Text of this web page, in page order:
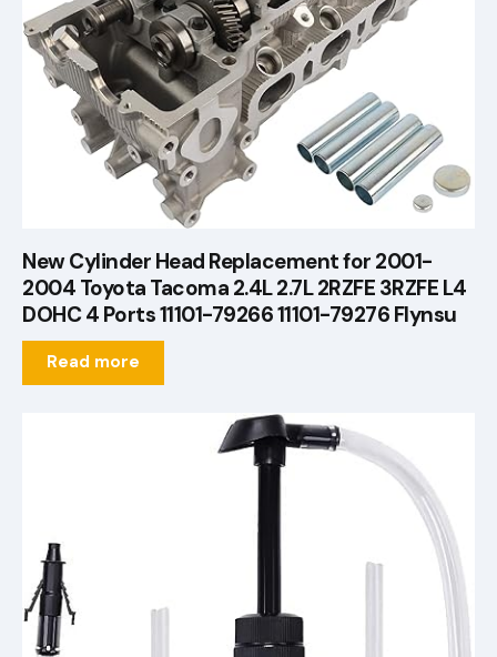
New Cylinder Head Replacement for 2001-
2004 Toyota Tacoma 2.4L 2.7L 2RZFE 3RZFE L4
DOHC 4 Ports 11101-79266 11101-79276 Flynsu
Read more